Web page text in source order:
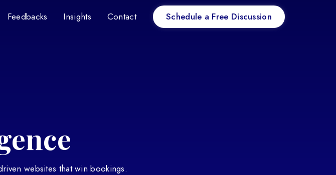
Feedbacks Insights Contact Schedule a Free Discussion
websites that win bookings.